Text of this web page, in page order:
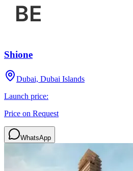
Shione
Dubai, Dubai Islands
Launch price:
Price on Request
WhatsApp